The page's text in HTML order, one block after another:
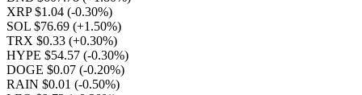
XRP $1.04 (-0.30%)
SOL $76.69 (+1.50%)
TRX $0.33 (+0.30%)
HYPE $54.57 (-0.30%)
DOGE $0.07 (-0.20%)
RAIN $0.01 (-0.50%)